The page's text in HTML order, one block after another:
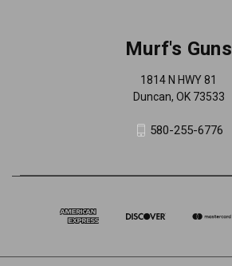
Murf's Guns
1814 N HWY 81
Duncan, OK 73533
580-255-6776